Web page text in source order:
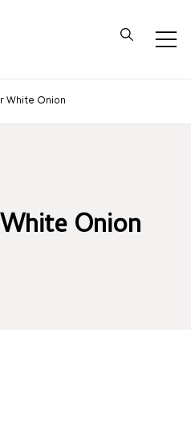
White Onion
Onion